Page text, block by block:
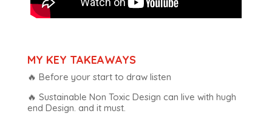
MY KEY TAKEAWAYS
🔥 Before your start to draw listen
🔥 Sustainable Non Toxic Design can live with hugh
end Design. and it must.